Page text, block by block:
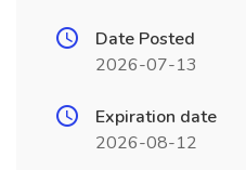
Date Posted
2026-07-13
Expiration date
2026-08-12